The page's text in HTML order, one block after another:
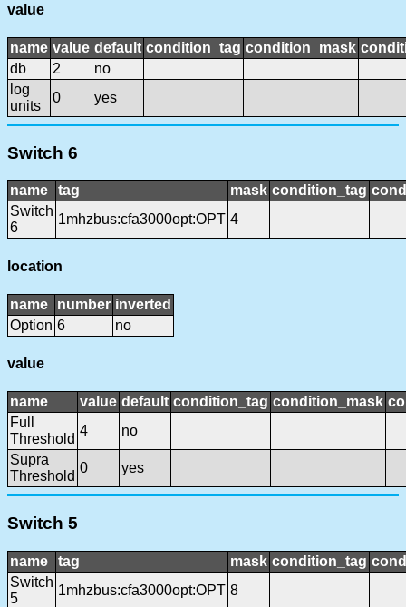
value
name value default condition_tag condition_mask
db
2
no
log
units
0 yes
Switch 6
name tag mask condition_tag
Switch
6
1mhzbus:cfa3000opt:OPT 4
location
name number inverted
Option 6 no
value
name value default condition_tag condition_mask
Full
Threshold
4
no
Supra
Threshold
0 yes
Switch 5
name tag mask condition_tag
Switch
5
1mhzbus:cfa3000opt:OPT 8